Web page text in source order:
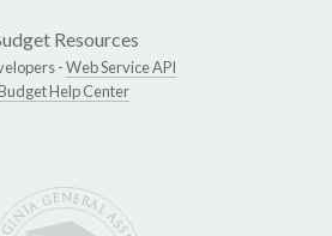
Resources
-Web Service API
Help Center